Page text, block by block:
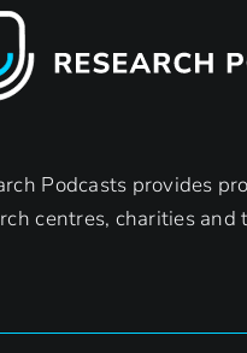
Podcasts provides
centres, charities and